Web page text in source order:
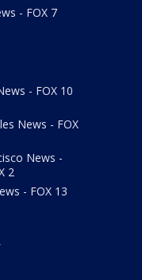
- FOX 7
- FOX 10
News - FOX
News -
2
- FOX 13